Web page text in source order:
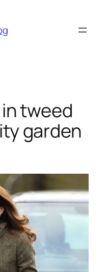
tweed
garden